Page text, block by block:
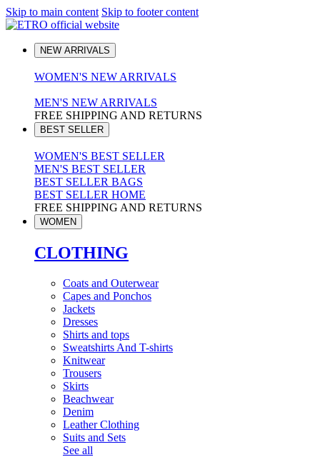
Skip to main content Skip to footer content
NEW ARRIVALS
WOMEN'S NEW ARRIVALS
MEN'S NEW ARRIVALS
FREE SHIPPING AND RETURNS
BEST SELLER
WOMEN'S BEST SELLER
MEN'S BEST SELLER
BEST SELLER BAGS
BEST SELLER HOME
FREE SHIPPING AND RETURNS
WOMEN
CLOTHING
Coats and Outerwear
Capes and Ponchos
Jackets
Dresses
Shirts and tops
Sweatshirts And T-shirts
Knitwear
Trousers
Skirts
Beachwear
Denim
Leather Clothing
Suits and Sets
See all